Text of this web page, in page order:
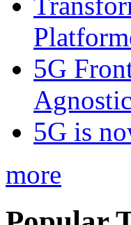
5G
5G is
more